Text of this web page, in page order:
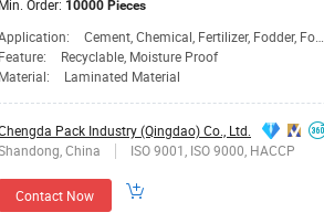
Min. Order: 10000 Pieces
Cement, Chemical, Fertilizer, Fodder, Food, Fruit Bag, Sand Bag, Transport, Vegetable Bag, Chemical, Food
Feature:
Recyclable, Moisture Proof
Material:
Laminated Material
Pack Industry (Qingdao) Co., Ltd.
China
ISO 9001, ISO 9000, HACCP
Contact Now